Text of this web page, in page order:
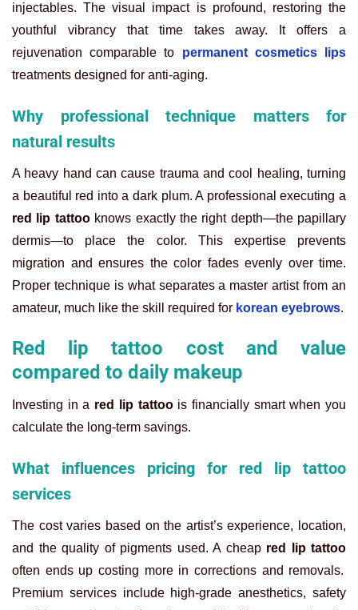
injectables. The visual impact is profound, restoring the
youthful vibrancy that time takes away. It offers a
rejuvenation comparable to
permanent cosmetics lips
treatments designed for anti-aging.
Why professional technique matters for
natural results
A heavy hand can cause trauma and cool healing, turning
a beautiful red into a dark plum. A professional executing a
red lip tattooknows exactly the right depth—the papillary
dermis—to place the color. This expertise prevents
migration and ensures the color fades evenly over time.
Proper technique is what separates a master artist from an
amateur, much like the skill required for korean eyebrows.
Red lip tattoo cost and value
compared to daily makeup
Investing in a red lip tattoois financially smart when you
calculate the long-term savings.
What influences pricing for red lip tattoo
services
The cost varies based on the artist’s experience, location,
and the quality of pigments used. A cheap red lip tattoo
often ends up costing more in corrections and removals.
Premium services include high-grade anesthetics, safety